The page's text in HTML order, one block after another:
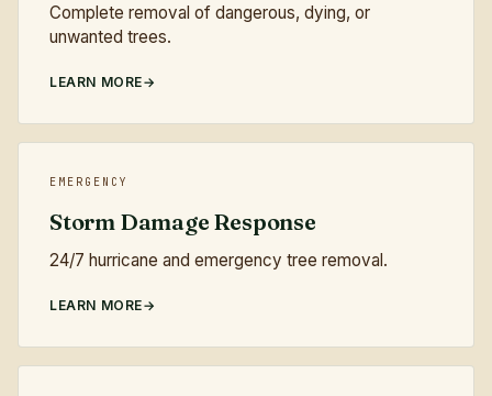
Complete removal of dangerous, dying, or
unwanted trees.
LEARN MORE
EMERGENCY
Storm Damage Response
24/7 hurricane and emergency tree removal.
LEARN MORE